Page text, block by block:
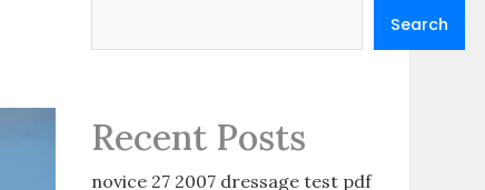
Search
Recent Posts
novice 27 2007 dressage test pdf